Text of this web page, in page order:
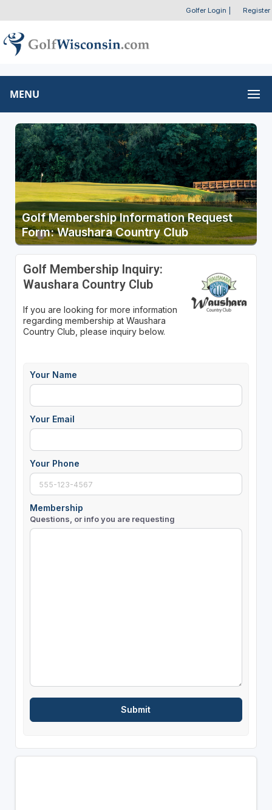
Golfer Login Register
MENU
Golf Membership Information Request
Form: Waushara Country Club
Golf Membership Inquiry:
Waushara Country Club
If you are looking for more information
regarding membership at Waushara
Country Club, please inquiry below.
Your Name
Your Email
Your Phone
Membership
Questions, or info you are requesting